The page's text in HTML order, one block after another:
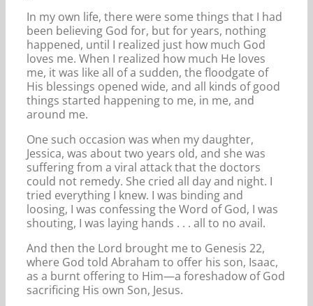
In my own life, there were some things that I had
been believing God for, but for years, nothing
happened, until I realized just how much God
loves me. When I realized how much He loves
me, it was like all of a sudden, the floodgate of
His blessings opened wide, and all kinds of good
things started happening to me, in me, and
around me.
One such occasion was when my daughter,
Jessica, was about two years old, and she was
suffering from a viral attack that the doctors
could not remedy. She cried all day and night. I
tried everything I knew. I was binding and
loosing, I was confessing the Word of God, I was
shouting, I was laying hands . . . all to no avail.
And then the Lord brought me to Genesis 22,
where God told Abraham to offer his son, Isaac,
as a burnt offering to Him—a foreshadow of God
sacrificing His own Son, Jesus.